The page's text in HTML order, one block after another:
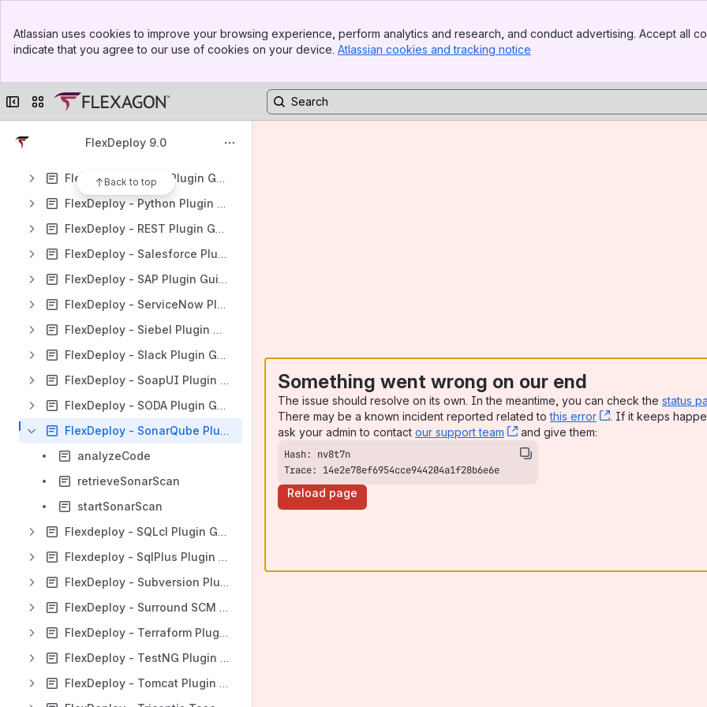
Top Bar
Sidebar
Atlassian uses cookies to improve your browsing experience, perform analytics and research, and conduct advertising. Accept all
indicate that you agree to our use of cookies on your device. Atlassian cookies and tracking notice
Collapse sidebar
Switch sites or apps
FlexDeploy 9.0
Back to top
FlexDeploy - PeopleSoft Plugin Guide
FlexDeploy - Perforce Plugin Guide
FlexDeploy - PVCS Plugin Guide
FlexDeploy - Python Plugin Guide
FlexDeploy - REST Plugin Guide
FlexDeploy - Salesforce Plugin Guide
FlexDeploy - SAP Plugin Guide
FlexDeploy - ServiceNow Plugin Guide
FlexDeploy - Siebel Plugin Guide
FlexDeploy - Slack Plugin Guide
FlexDeploy - SoapUI Plugin Guide
FlexDeploy - SODA Plugin Guide
FlexDeploy - SonarQube Plugin Guide
analyzeCode
retrieveSonarScan
startSonarScan
Flexdeploy - SQLcl Plugin Guide
Flexdeploy - SqlPlus Plugin Guide
FlexDeploy - Subversion Plugin Guide
FlexDeploy - Surround SCM Plugin Guide
FlexDeploy - Terraform Plugin Guide
FlexDeploy - TestNG Plugin Guide
FlexDeploy - Tomcat Plugin Guide
Something went wrong on our end
The issue should resolve on its own. In the meantime, you can check the status
There may be a known incident reported related tothis error , (opens new
. If it keeps
ask your admin to contact our support team , (opens new window)
and give them:
Trace: 14e2e78ef6954cce944204a1f28b6e6e
Reload page